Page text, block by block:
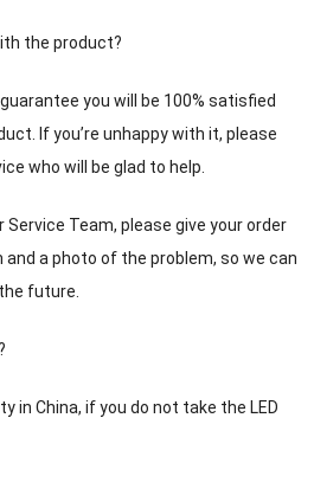
the product?
you will be 100% satisfied
If you’re unhappy with it, please
who will be glad to help.
Team, please give your order
a photo of the problem, so we can
future.
in China, if you do not take the LED